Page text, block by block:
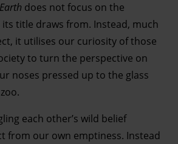
does not focus on the
title draws from. Instead, much
it utilises our curiosity of those
to turn the perspective on
noses pressed up to the glass
each other’s wild belief
from our own emptiness. Instead